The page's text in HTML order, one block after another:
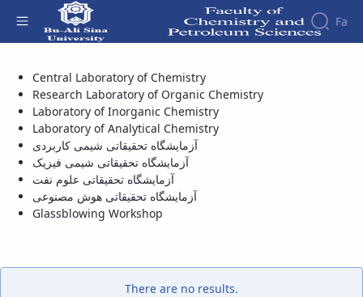
Fa
Faculty
About
the
Faculty
History
Dean
of
the
Faculty
us
Faculity
Members
و علوم نفت
Central Laboratory of Chemistry
Research Laboratory of Organic Chemistry
Laboratory of Inorganic Chemistry
Laboratory of Analytical Chemistry
آزمایشگاه تحقیقاتی شیمی کاربردی
آزمایشگاه تحقیقاتی شیمی فیزیک
آزمایشگاه تحقیقاتی علوم نفت
آزمایشگاه تحقیقاتی هوش مصنوعی
Glassblowing Workshop
There are no results.